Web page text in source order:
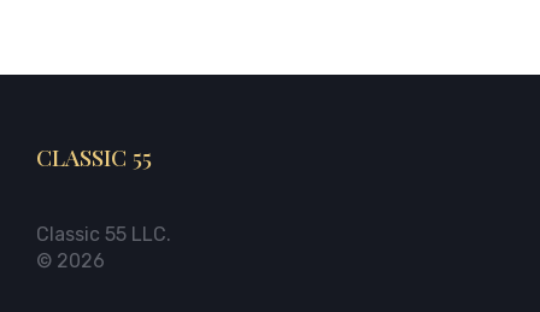
CLASSIC 55
Classic 55 LLC.
© 2026